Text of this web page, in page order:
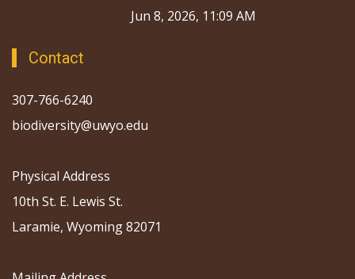
Jun 8, 2026, 11:09 AM
Contact
307-766-6240
biodiversity@uwyo.edu
Physical Address
10th St. E. Lewis St.
Laramie, Wyoming 82071